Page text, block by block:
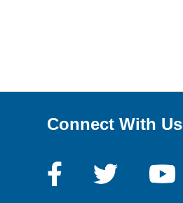
Connect With Us